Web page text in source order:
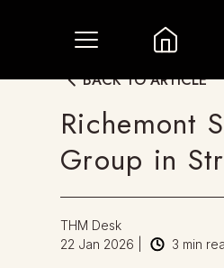
BACK TO ARTICLE
Richemont
Group in
THM Desk
22 Jan 2026
3 min